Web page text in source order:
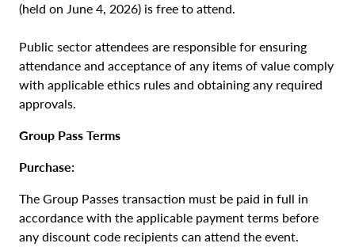
(held on June 4, 2026) is free to attend.
Public sector attendees are responsible for ensuring
attendance and acceptance of any items of value comply
with applicable ethics rules and obtaining any required
approvals.
Group Pass Terms
Purchase:
The Group Passes transaction must be paid in full in
accordance with the applicable payment terms before
any discount code recipients can attend the event.